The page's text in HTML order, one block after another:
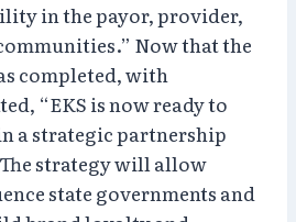
in the payor, provider,
Now that the
completed, with
“EKS is now ready to
a strategic partnership
strategy will allow
state governments and